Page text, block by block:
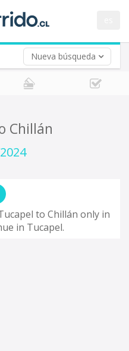
Nueva búsqueda
Chillán
to Chillán only in
in Tucapel.